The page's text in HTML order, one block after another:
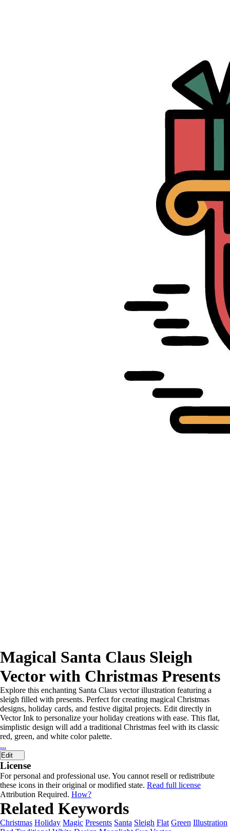
Magical Santa Claus Sleigh
Vector with Christmas Presents
Explore this enchanting Santa Claus vector illustration featuring a
sleigh filled with presents. Perfect for creating magical Christmas
designs, holiday cards, and festive digital projects. Edit directly in
Vector Ink to personalize your holiday creations with ease. This flat,
simplistic design will add a traditional Christmas feel with its classic
red, green, and white color palette.
...
Edit
License
For personal and professional use. You cannot resell or redistribute
these icons in their original or modified state. Read full license
Attribution Required. How?
Related Keywords
Christmas Holiday Magic Presents Santa Sleigh Flat Green Illustration